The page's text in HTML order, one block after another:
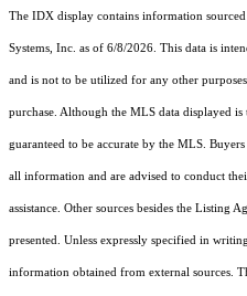
The IDX display contains information
Systems, Inc. as of 6/8/2026. This data is
and is not to be utilized for any other
purchase. Although the MLS data displayed
guaranteed to be accurate by the MLS.
all information and are advised to conduct
assistance. Other sources besides the Listing
presented. Unless expressly specified in
information obtained from external sources.